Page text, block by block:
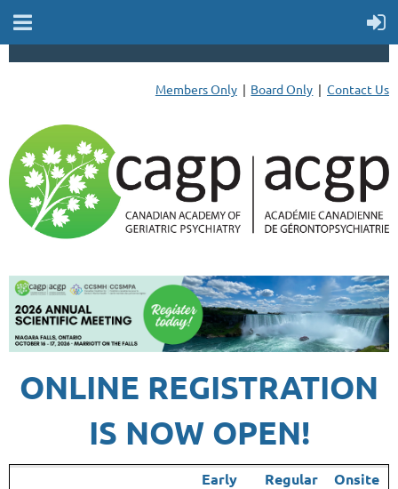
Members Only Board Only Contact Us
ONLINE REGISTRATION
IS NOW OPEN!
Early
Regular
Onsite